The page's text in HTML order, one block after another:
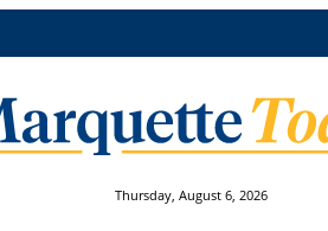
Thursday, August 6, 2026